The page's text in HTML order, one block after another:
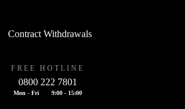
Contract Withdrawals
FREE HOTLINE
0800 222 7801
Mon - Fri 9:00 - 15:00